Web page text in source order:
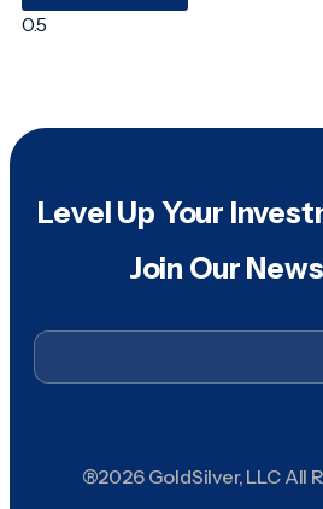
Level Up Your
Join Our
Email
®2026 GoldSilver, LLC All